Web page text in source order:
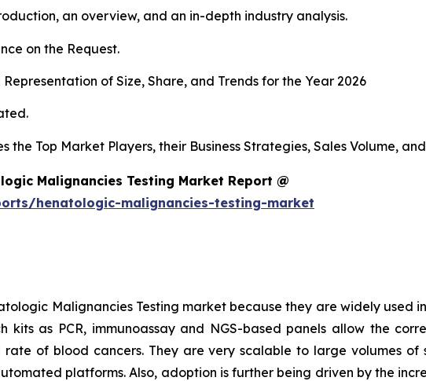
an overview, and an in-depth industry analysis.
on the Request.
of Size, Share, and Trends for the Year 2026
the Top Market Players, their Business Strategies, Sales Volume,
Malignancies Testing Market Report @
henatologic-malignancies-testing-market
Malignancies Testing market because they are widely used
kits as PCR, immunoassay and NGS-based panels allow the
of blood cancers. They are very scalable to large volumes of
platforms. Also, adoption is further being driven by the